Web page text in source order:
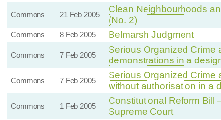
Commons 21 Feb 2005
Clean Neighbourhoods
(No. 2)
Commons 8 Feb 2005 Belmarsh Judgment
Commons 7 Feb 2005
Serious Organized Crime
demonstrations in a
Commons 7 Feb 2005
Serious Organized Crime
without authorisation in a
Commons 1 Feb 2005
Constitutional Reform
Supreme Court